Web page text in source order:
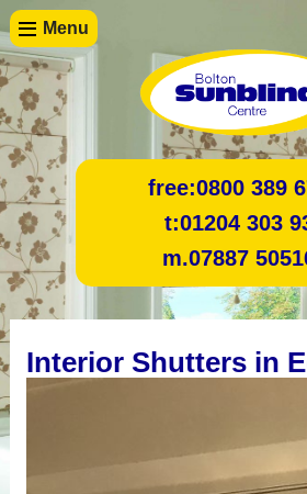
Menu
free:0800 389
t:01204 303
m.07887
Interior Shutters in